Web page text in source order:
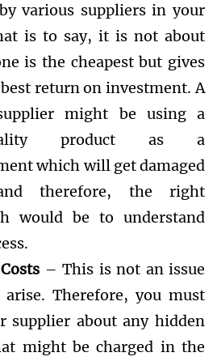
various suppliers in your
is to say, it is not about
is the cheapest but gives
return on investment. A
might be using a
product as a
which will get damaged
therefore, the right
would be to understand
– This is not an issue
arise. Therefore, you must
supplier about any hidden
might be charged in the